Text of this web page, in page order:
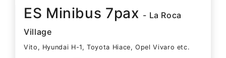
ES Minibus 7pax - La Roca
Village
Vito, Hyundai H-1, Toyota Hiace, Opel Vivaro etc.